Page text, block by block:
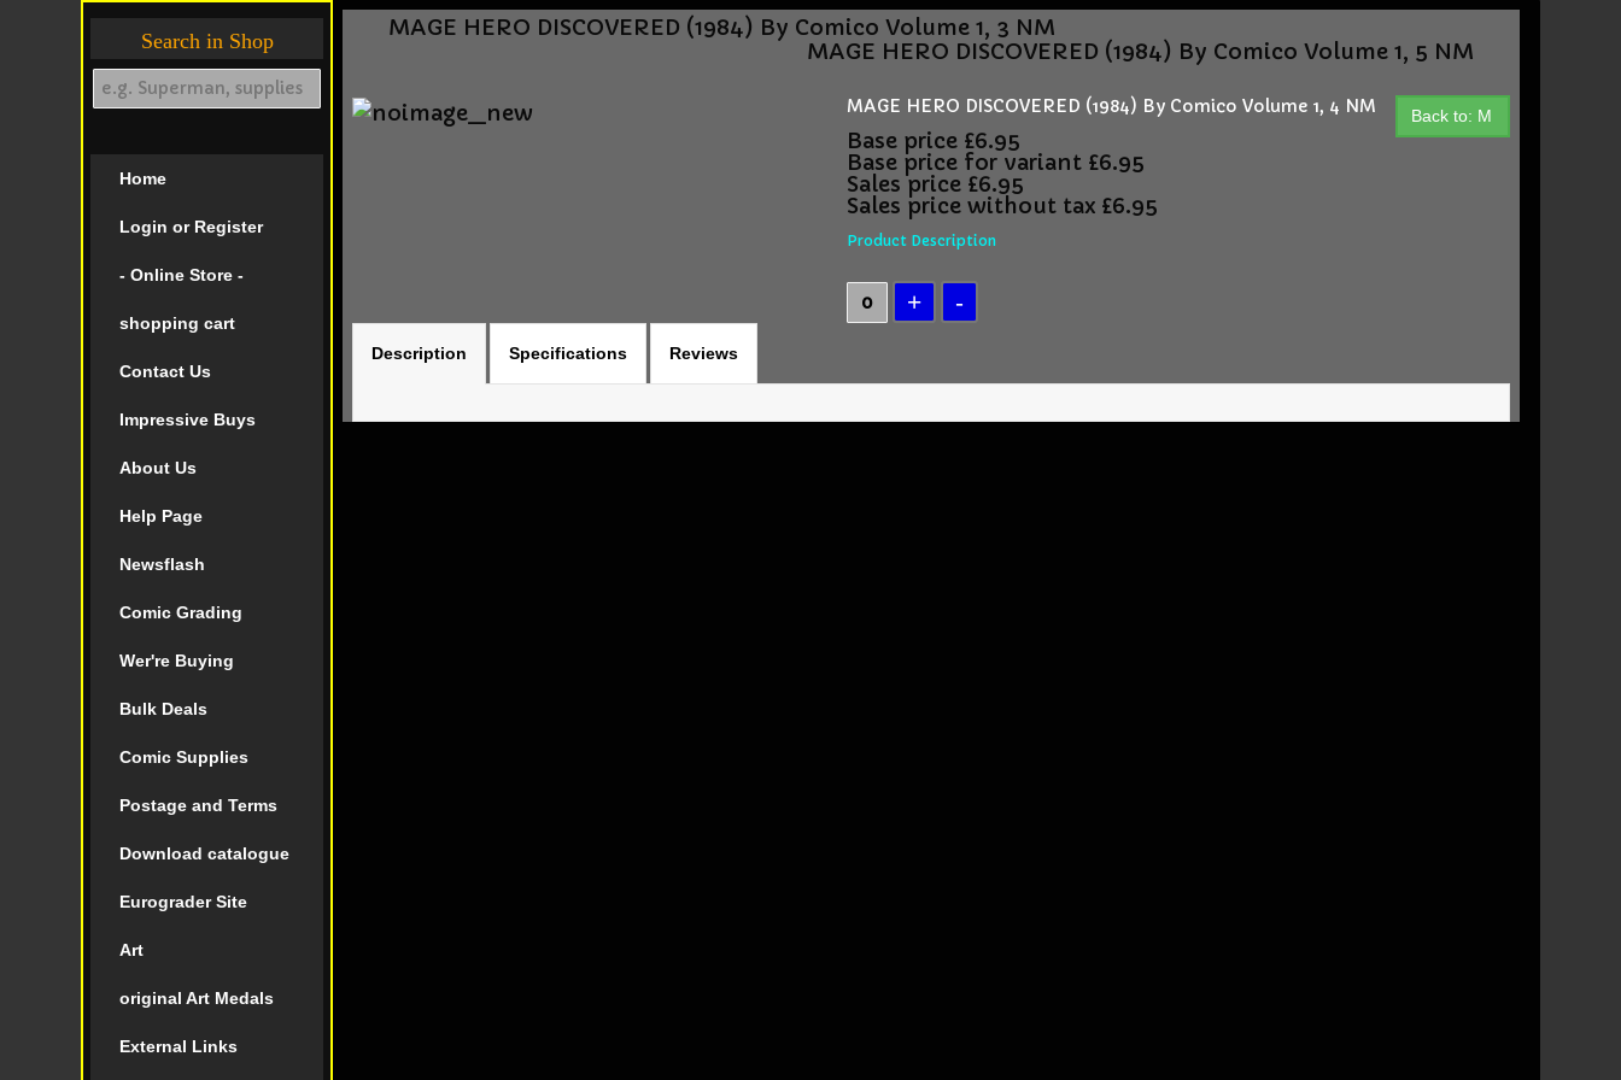
Search in Shop
Home
Login or Register
- Online Store -
shopping cart
Contact Us
Impressive Buys
About Us
Help Page
Newsflash
Comic Grading
Wer're Buying
Bulk Deals
Comic Supplies
Postage and Terms
Download catalogue
Eurograder Site
Art
original Art Medals
External Links
MAGE HERO DISCOVERED (1984) By Comico Volume 1, 3 NM
MAGE HERO DISCOVERED (1984) By Comico Volume 1, 5 NM
Back to: M
MAGE HERO DISCOVERED (1984) By Comico Volume 1, 4 NM
Base price £6.95
Base price for variant £6.95
Sales price £6.95
Sales price without tax £6.95
Product Description
Description Specifications Reviews